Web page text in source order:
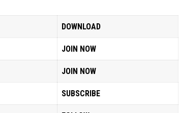
DOWNLOAD
JOIN NOW
JOIN NOW
SUBSCRIBE